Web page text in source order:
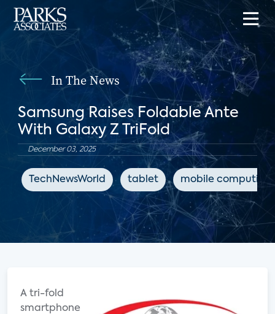
In The News
Samsung Raises Foldable Ante
With Galaxy Z TriFold
December 03, 2025
TechNewsWorld tablet mobile computing
A tri-fold
smartphone